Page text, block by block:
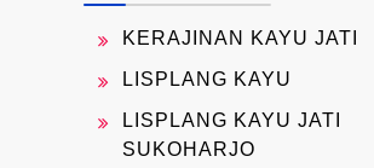
KERAJINAN KAYU JATI
LISPLANG KAYU
LISPLANG KAYU JATI
SUKOHARJO